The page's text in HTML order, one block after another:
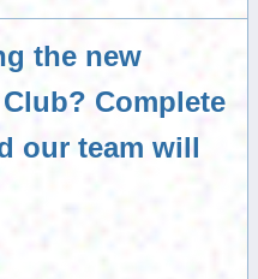
the new
Complete
our team will